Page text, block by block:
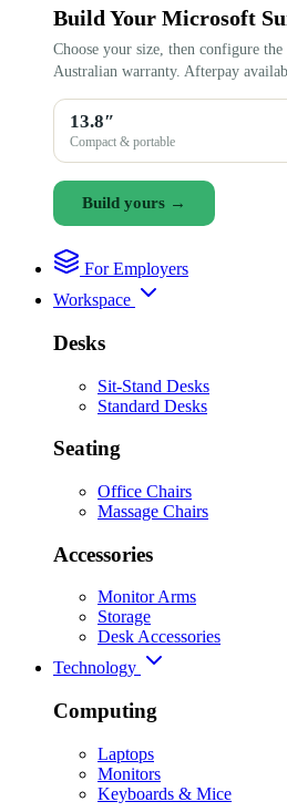
Build Your Microsoft
Choose your size, then configure
Australian warranty. Afterpay
13.8″
Compact & portable
Build yours →
For Employers
Workspace
Desks
Sit-Stand Desks
Standard Desks
Seating
Office Chairs
Massage Chairs
Accessories
Monitor Arms
Storage
Desk Accessories
Technology
Computing
Laptops
Monitors
Keyboards & Mice